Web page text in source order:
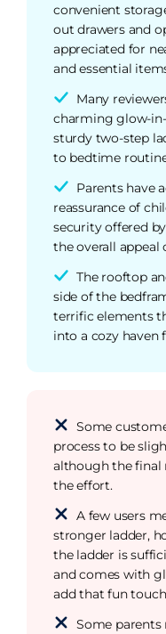
convenient
out drawers and
appreciated for
and essential
Many
charming glow-
sturdy two-step
to bedtime
Parents have
reassurance of
security offered
the overall appeal
The rooftop
side of the
terrific elements
into a cozy haven
Some
process to be
although the final
the effort.
A few users
stronger ladder,
the ladder is
and comes with
add that fun
Some parents